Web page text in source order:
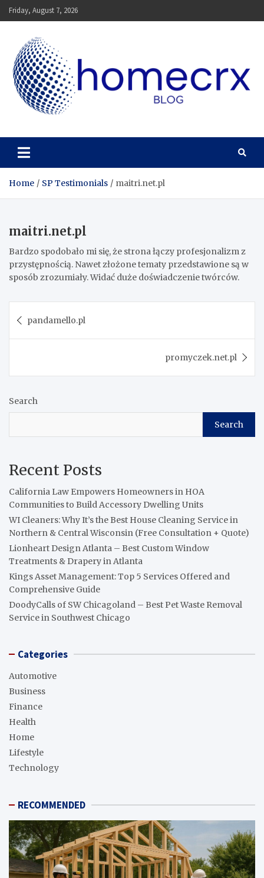
Skip
to
Friday, August 7, 2026
Homecrx
Home SP Testimonials maitri.net.pl
maitri.net.pl
Bardzo spodobało mi się, że strona łączy profesjonalizm z
przystępnością. Nawet złożone tematy przedstawione są w
sposób zrozumiały. Widać duże doświadczenie twórców.
navigation
pandamello.pl
promyczek.net.pl
Search
Search
Recent Posts
California Law Empowers Homeowners in HOA
Communities to Build Accessory Dwelling Units
WI Cleaners: Why It’s the Best House Cleaning Service in
Northern & Central Wisconsin (Free Consultation + Quote)
Lionheart Design Atlanta – Best Custom Window
Treatments & Drapery in Atlanta
Kings Asset Management: Top 5 Services Offered and
Comprehensive Guide
DoodyCalls of SW Chicagoland – Best Pet Waste Removal
Service in Southwest Chicago
Categories
Automotive
Business
Finance
Health
Home
Lifestyle
Technology
RECOMMENDED